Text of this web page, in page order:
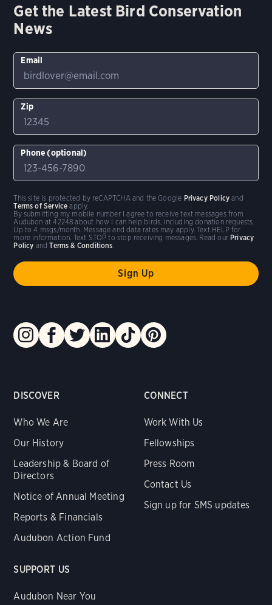
DISCOVER
Who We Are
Our History
Leadership & Board of
Directors
Notice of Annual Meeting
Reports & Financials
Audubon Action Fund
CONNECT
Work With Us
Fellowships
Press Room
Contact Us
Sign up for SMS updates
SUPPORT US
Audubon Near You
Get the Latest Bird Conservation
News
Email
Zip
Phone (optional)
By submitting my mobile number I agree to receive text messages from
Audubon at 42248 about how I can help birds, including donation requests.
Up to 4 msgs/month. Message and data rates may apply. Text HELP for
more information. Text STOP to stop receiving messages. Read our Privacy
Policy andTerms & Conditions
This site is protected by reCAPTCHA and the Google Privacy Policy and
Terms of Service apply.